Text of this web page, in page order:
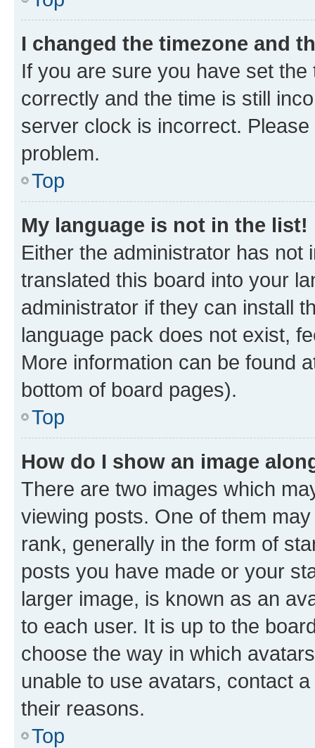
I changed the timezone and
If you are sure you have set
correctly and the time is still
server clock is incorrect.
problem.
Top
My language is not in the list!
Either the administrator has not
translated this board into your
administrator if they can install
language pack does not exist,
More information can be found
bottom of board pages).
Top
How do I show an image
There are two images which
viewing posts. One of them
rank, generally in the form of
posts you have made or your
larger image, is known as an
to each user. It is up to the
choose the way in which
unable to use avatars, contact
their reasons.
Top